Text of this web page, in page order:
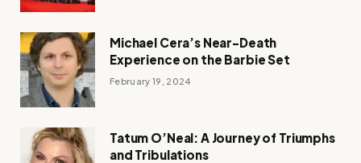
Michael Cera’s Near-Death
Experience on the Barbie Set
February 19, 2024
Tatum O’Neal: A Journey of Triumphs
and Tribulations